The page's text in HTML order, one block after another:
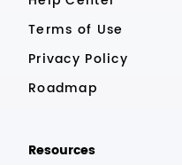
Terms of Use
Privacy Policy
Roadmap
Resources